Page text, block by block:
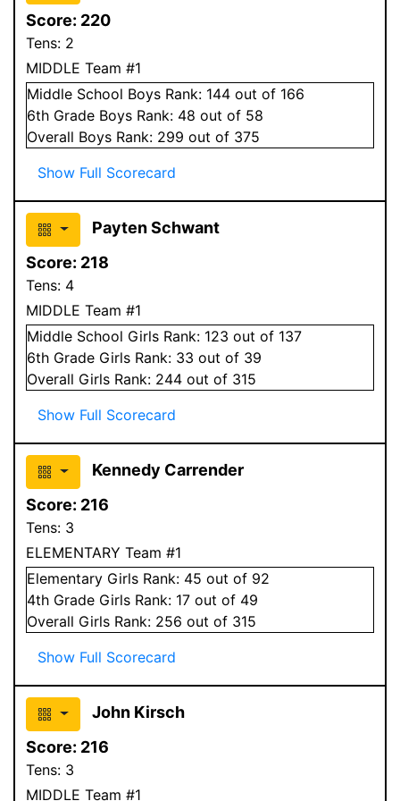
Score: 220
Tens: 2
MIDDLE Team #1
Middle School Boys Rank: 144 out of 166
6th Grade Boys Rank: 48 out of 58
Overall Boys Rank: 299 out of 375
Show Full Scorecard
Payten Schwant
Score: 218
Tens: 4
MIDDLE Team #1
Middle School Girls Rank: 123 out of 137
6th Grade Girls Rank: 33 out of 39
Overall Girls Rank: 244 out of 315
Show Full Scorecard
Kennedy Carrender
Score: 216
Tens: 3
ELEMENTARY Team #1
Elementary Girls Rank: 45 out of 92
4th Grade Girls Rank: 17 out of 49
Overall Girls Rank: 256 out of 315
Show Full Scorecard
John Kirsch
Score: 216
Tens: 3
MIDDLE Team #1